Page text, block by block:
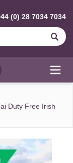
(0) 28 7034 7034
Duty Free Irish